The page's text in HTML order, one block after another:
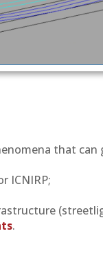
that can
ICNIRP;
.